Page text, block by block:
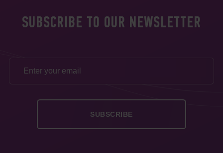
SUBSCRIBE TO OUR NEWSLETTER